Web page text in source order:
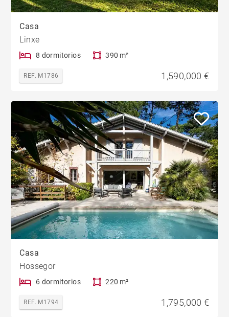
Casa
Linxe
8 dormitorios 390 m²
REF. M1786 1,590,000 €
Casa
Hossegor
6 dormitorios 220 m²
REF. M1794 1,795,000 €